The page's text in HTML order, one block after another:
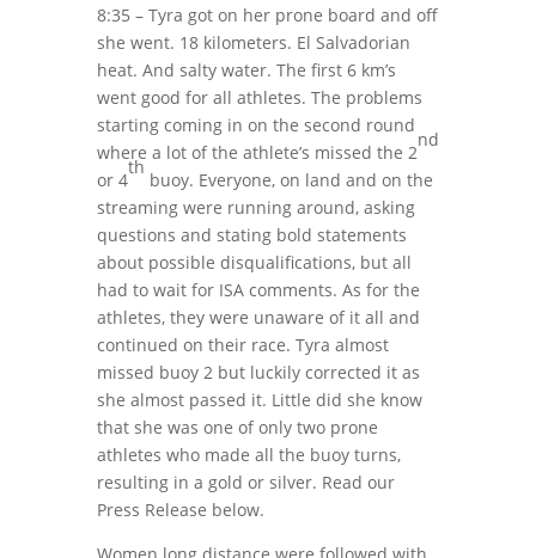
8:35 – Tyra got on her prone board and off
she went. 18 kilometers. El Salvadorian
heat. And salty water. The first 6 km’s
went good for all athletes. The problems
starting coming in on the second round
where a lot of the athlete’s missed the 2
nd
or 4
th
buoy. Everyone, on land and on the
streaming were running around, asking
questions and stating bold statements
about possible disqualifications, but all
had to wait for ISA comments. As for the
athletes, they were unaware of it all and
continued on their race. Tyra almost
missed buoy 2 but luckily corrected it as
she almost passed it. Little did she know
that she was one of only two prone
athletes who made all the buoy turns,
resulting in a gold or silver. Read our
Press Release below.